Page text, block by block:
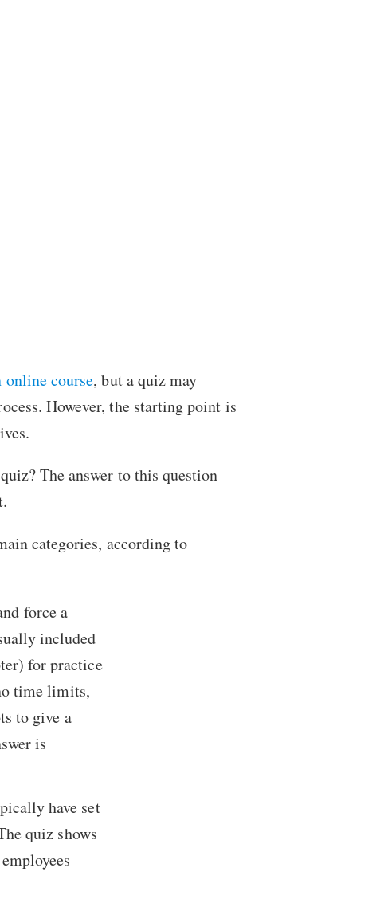
online course, but a quiz may
However, the starting point is
The answer to this question
categories, according to
force a
included
for practice
time limits,
to give a
is
have set
quiz shows
employees —